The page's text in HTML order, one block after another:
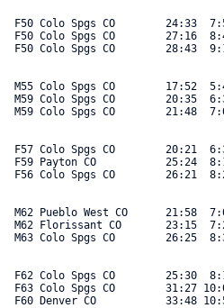
F50 Colo Spgs CO        24:33
F50 Colo Spgs CO        27:16
F50 Colo Spgs CO        28:43
M55 Colo Spgs CO        17:52
M59 Colo Spgs CO        20:35
M59 Colo Spgs CO        21:48
F57 Colo Spgs CO        20:21
F59 Payton CO           25:24
F56 Colo Spgs CO        26:21
M62 Pueblo West CO      21:58
M62 Florissant CO       23:15
M63 Colo Spgs CO        26:25
F62 Colo Spgs CO        25:30
F63 Colo Spgs CO        31:27
F60 Denver CO           33:48